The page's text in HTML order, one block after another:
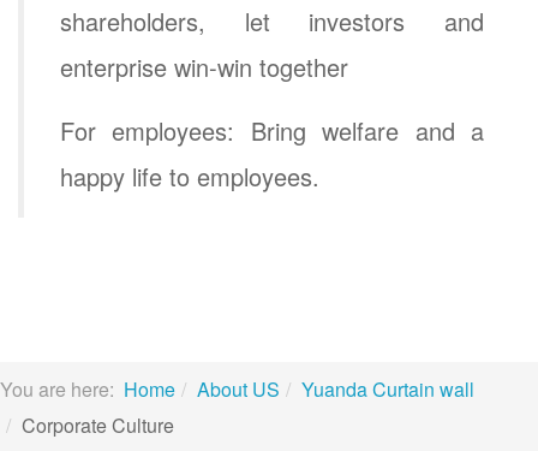
shareholders, let investors and
enterprise win-win together
For employees: Bring welfare and a
happy life to employees.
You are here: Home About US
Yuanda Curtain wall
Corporate Culture